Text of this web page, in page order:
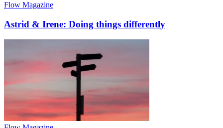
Flow Magazine
Astrid & Irene: Doing things differently